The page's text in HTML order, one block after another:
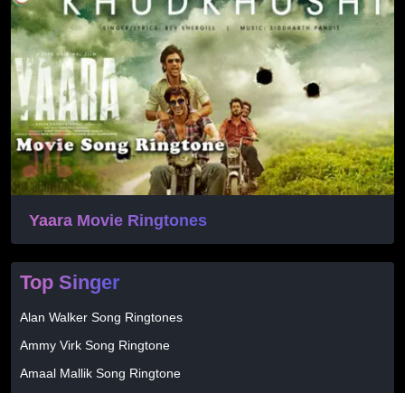
Yaara Movie Ringtones
Top Singer
Alan Walker Song Ringtones
Ammy Virk Song Ringtone
Amaal Mallik Song Ringtone